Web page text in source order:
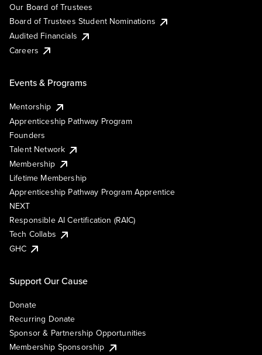
Our Board of Trustees
Board of Trustees Student Nominations
Audited Financials
Careers
Events & Programs
Mentorship
Apprenticeship Pathway Program
Founders
Talent Network
Membership
Lifetime Membership
Apprenticeship Pathway Program Apprentice
NEXT
Responsible AI Certification (RAIC)
Tech Collabs
GHC
Support Our Cause
Donate
Recurring Donate
Sponsor & Partnership Opportunities
Membership Sponsorship